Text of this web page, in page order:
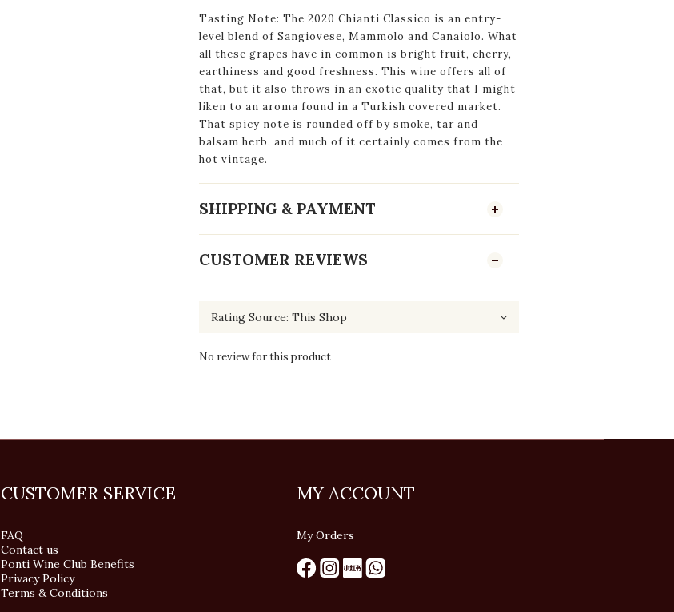
Tasting Note: The 2020 Chianti Classico is an entry-
level blend of Sangiovese, Mammolo and Canaiolo. What
all these grapes have in common is bright fruit, cherry,
earthiness and good freshness. This wine offers all of
that, but it also throws in an exotic quality that I might
liken to an aroma found in a Turkish covered market.
That spicy note is rounded off by smoke, tar and
balsam herb, and much of it certainly comes from the
hot vintage.
SHIPPING & PAYMENT
CUSTOMER REVIEWS
No review for this product
CUSTOMER SERVICE
FAQ
Contact us
Ponti Wine Club Benefits
Privacy Policy
Terms & Conditions
MY ACCOUNT
My Orders